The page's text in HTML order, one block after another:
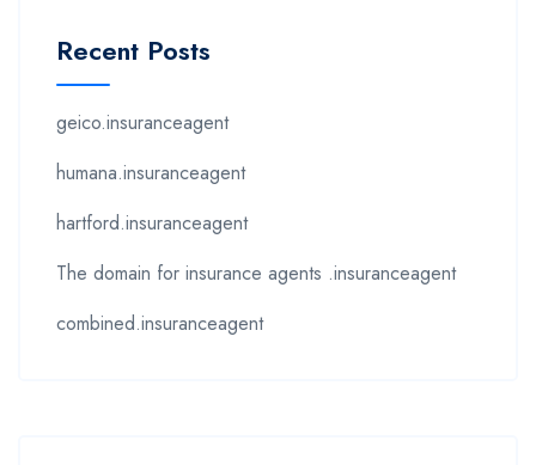
Recent Posts
geico.insuranceagent
humana.insuranceagent
hartford.insuranceagent
The domain for insurance agents .insuranceagent
combined.insuranceagent